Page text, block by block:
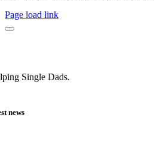
Page load link
Single Dads.
news